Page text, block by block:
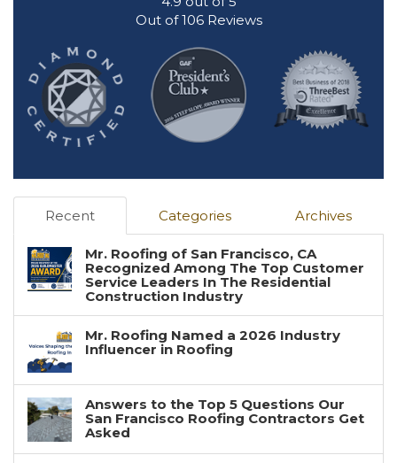
Out of106Reviews
Recent Categories Archives
Mr. Roofing of San Francisco, CA
Recognized Among The Top Customer
Service Leaders In The Residential
Construction Industry
Mr. Roofing Named a 2026 Industry
Influencer in Roofing
Answers to the Top 5 Questions Our
San Francisco Roofing Contractors Get
Asked